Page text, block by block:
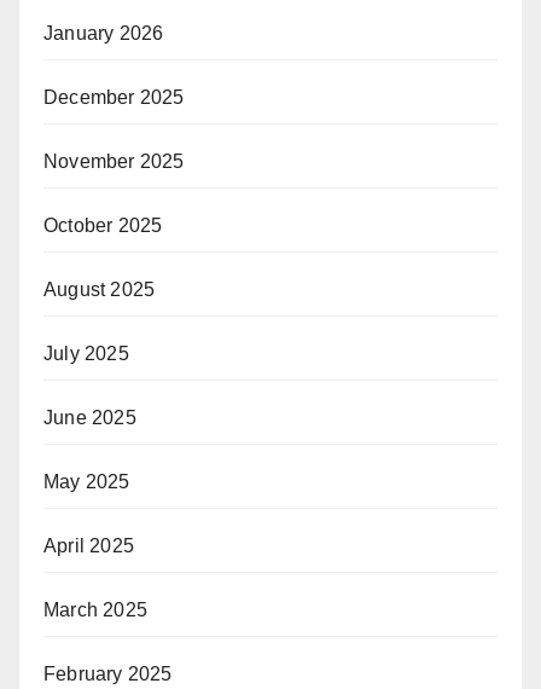
January 2026
December 2025
November 2025
October 2025
August 2025
July 2025
June 2025
May 2025
April 2025
March 2025
February 2025